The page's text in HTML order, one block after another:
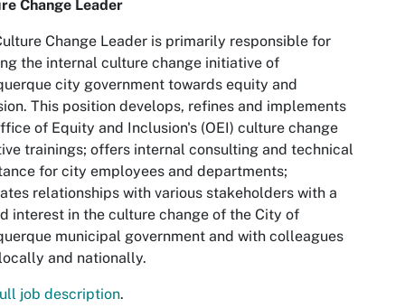
Change Leader
Change Leader is primarily responsible for
the internal culture change initiative of
city government towards equity and
This position develops, refines and implements
of Equity and Inclusion's (OEI) culture change
trainings; offers internal consulting and technical
for city employees and departments;
relationships with various stakeholders with a
interest in the culture change of the City of
municipal government and with colleagues
and nationally.
job description.